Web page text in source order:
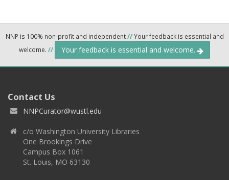
NNP is 100% non-profit and independent//Your feedback is essential and
welcome. // Your feedback is essential and welcome.
Contact Us
NNPCurator@wustl.edu
c/o Washington University Libraries
One Brookings Drive
Campus Box 1061
St. Louis, MO 63130